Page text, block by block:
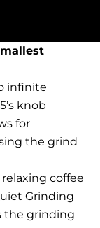
infinite
knob
for
the grind
coffee
Grinding
the grinding